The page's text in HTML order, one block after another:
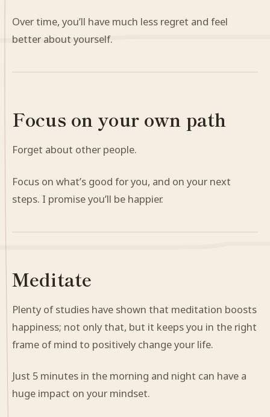
Over time, you’ll have much less regret and feel
better about yourself.
Focus on your own path
Forget about other people.
Focus on what’s good for you, and on your next
steps. I promise you’ll be happier.
Meditate
Plenty of studies have shown that meditation boosts
happiness; not only that, but it keeps you in the right
frame of mind to positively change your life.
Just 5 minutes in the morning and night can have a
huge impact on your mindset.